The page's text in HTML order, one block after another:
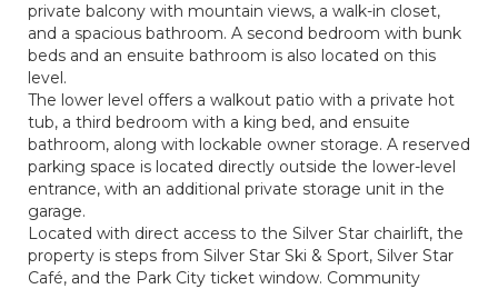
private balcony with mountain views, a walk-in closet,
and a spacious bathroom. A second bedroom with bunk
beds and an ensuite bathroom is also located on this
level.
The lower level offers a walkout patio with a private hot
tub, a third bedroom with a king bed, and ensuite
bathroom, along with lockable owner storage. A reserved
parking space is located directly outside the lower-level
entrance, with an additional private storage unit in the
garage.
Located with direct access to the Silver Star chairlift, the
property is steps from Silver Star Ski & Sport, Silver Star
Café, and the Park City ticket window. Community